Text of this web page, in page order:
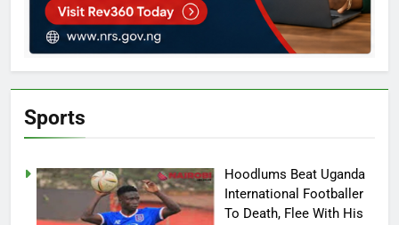
Sports
Hoodlums Beat Uganda
International Footballer
To Death, Flee With His